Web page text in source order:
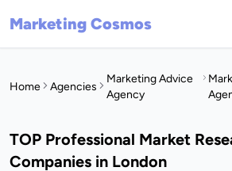
Marketing Cosmos
Home Agencies
Marketing Advice
Agency
TOP Professional Market
Companies in London